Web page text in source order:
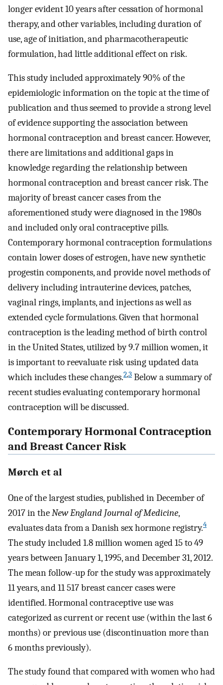
longer evident 10 years after cessation of hormonal
therapy, and other variables, including duration of
use, age of initiation, and pharmacotherapeutic
formulation, had little additional effect on risk.
This study included approximately 90% of the
epidemiologic information on the topic at the time of
publication and thus seemed to provide a strong level
of evidence supporting the association between
hormonal contraception and breast cancer. However,
there are limitations and additional gaps in
knowledge regarding the relationship between
hormonal contraception and breast cancer risk. The
majority of breast cancer cases from the
aforementioned study were diagnosed in the 1980s
and included only oral contraceptive pills.
Contemporary hormonal contraception formulations
contain lower doses of estrogen, have new synthetic
progestin components, and provide novel methods of
delivery including intrauterine devices, patches,
vaginal rings, implants, and injections as well as
extended cycle formulations. Given that hormonal
contraception is the leading method of birth control
in the United States, utilized by 9.7 million women, it
is important to reevaluate risk using updated data
which includes these changes.2,3 Below a summary of
recent studies evaluating contemporary hormonal
contraception will be discussed.
Contemporary Hormonal Contraception
and Breast Cancer Risk
Mørch et al
One of the largest studies, published in December of
2017 in theNew England Journal of Medicine,
evaluates data from a Danish sex hormone registry.4
The study included 1.8 million women aged 15 to 49
years between January 1, 1995, and December 31, 2012.
The mean follow-up for the study was approximately
11 years, and 11 517 breast cancer cases were
identified. Hormonal contraceptive use was
categorized as current or recent use (within the last 6
months) or previous use (discontinuation more than
6 months previously).
The study found that compared with women who had